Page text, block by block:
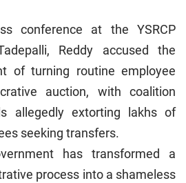
conference at the YSRCP
Reddy accused the
of turning routine employee
auction, with coalition
allegedly extorting lakhs of
seeking transfers.
has transformed a
process into a shameless